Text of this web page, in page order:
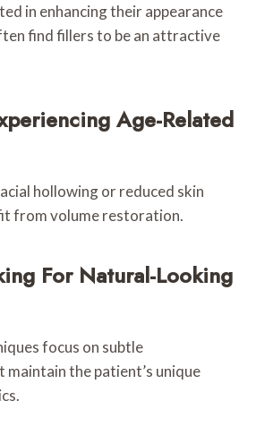
in enhancing their appearance
find fillers to be an attractive
Age-Related
hollowing or reduced skin
from volume restoration.
For Natural-Looking
focus on subtle
the patient’s unique